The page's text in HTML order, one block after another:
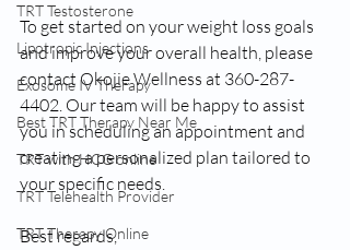
TRT Testosterone
Lipotropic Injections
Exosome IV Therapy
Best TRT Therapy Near Me
TRT with HCG online
TRT Telehealth Provider
TRT Therapy Online
To get started on your weight loss goals
and improve your overall health, please
contact Okojie Wellness at 360-287-
4402. Our team will be happy to assist
you in scheduling an appointment and
creating a personalized plan tailored to
your specific needs.
Best regards,